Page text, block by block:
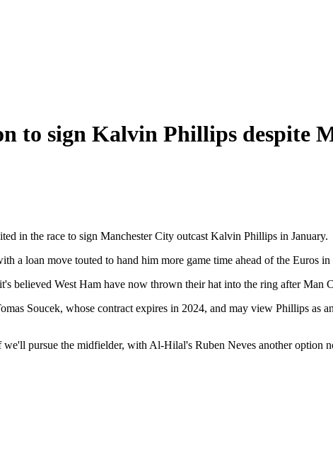
to sign Kalvin Phillips despite
in the race to sign Manchester City outcast Kalvin Phillips in January.
a loan move touted to hand him more game time ahead of the Euros in
believed West Ham have now thrown their hat into the ring after Man
Soucek, whose contract expires in 2024, and may view Phillips as
pursue the midfielder, with Al-Hilal's Ruben Neves another option